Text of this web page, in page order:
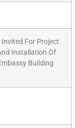
For Project
Installation Of
Building